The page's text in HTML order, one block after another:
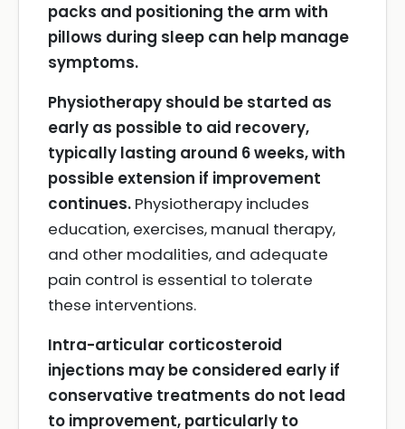
packs and positioning the arm with
pillows during sleep can help manage
symptoms.
Physiotherapy should be started as
early as possible to aid recovery,
typically lasting around 6 weeks, with
possible extension if improvement
continues. Physiotherapy includes
education, exercises, manual therapy,
and other modalities, and adequate
pain control is essential to tolerate
these interventions.
Intra-articular corticosteroid
injections may be considered early if
conservative treatments do not lead
to improvement, particularly to